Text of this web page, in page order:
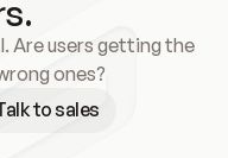
Are users getting the
ones?
to sales